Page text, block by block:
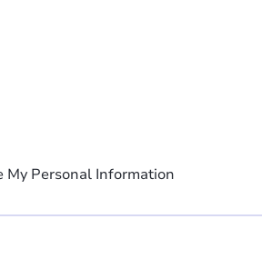
My Personal Information